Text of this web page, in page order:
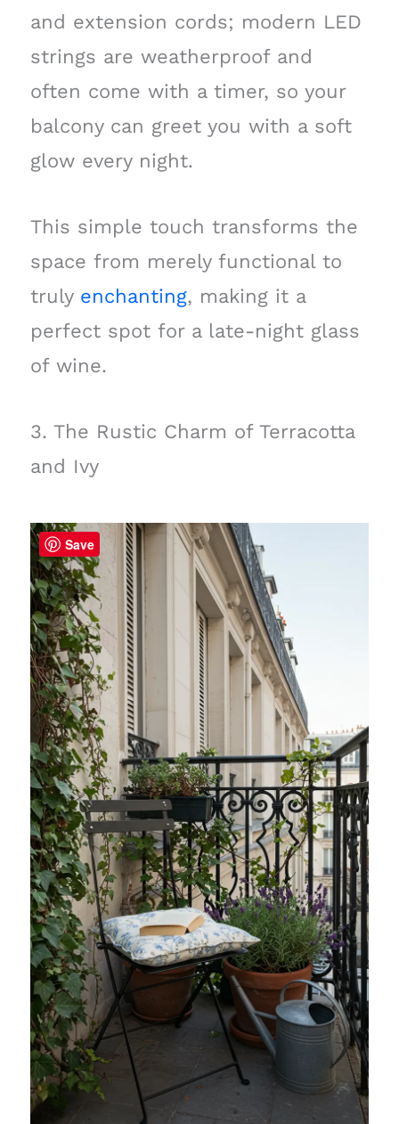
and extension cords; modern LED
strings are weatherproof and
often come with a timer, so your
balcony can greet you with a soft
glow every night.
This simple touch transforms the
space from merely functional to
truly enchanting, making it a
perfect spot for a late-night glass
of wine.
3. The Rustic Charm of Terracotta
and Ivy
Save